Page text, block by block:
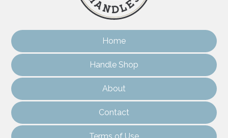
Home
Handle Shop
About
Contact
Terms of Use